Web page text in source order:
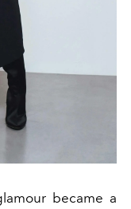
became a